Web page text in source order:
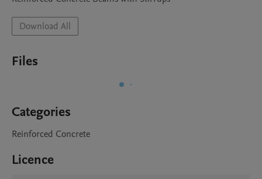
Download All
Files
Categories
Reinforced Concrete
Licence